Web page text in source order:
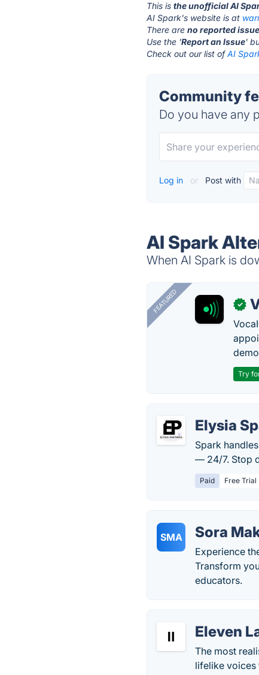
This isthe unofficial AI
AI Spark's website is at
There areno reported
Use the 'Report an Issue'
Check out our list ofAI
Community
Do you have any
Log in or Post with
AI Spark
When AI Spark is
FEATURED ✓
Try
Elysia
Spark
— 24/7. Stop
Paid Free Trial
SMA Sora
Experience
Transform
educators.
Eleven
The most
lifelike voices